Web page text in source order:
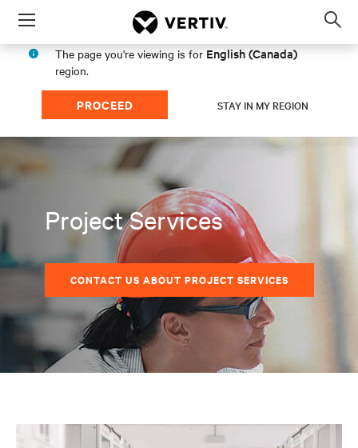
Menu
The page you're viewing is for English (Canada)
region.
PROCEED STAY IN MY REGION
Project Services
CONTACT US ABOUT PROJECT SERVICES